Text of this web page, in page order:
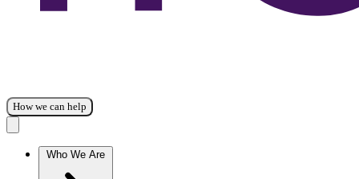
How we can help
Who We Are